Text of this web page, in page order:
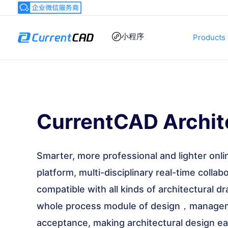
小程序 Products
CurrentCAD
Smarter, more professional and lighter
platform, multi-disciplinary real-time
compatible with all kinds of architectural
whole process module of design，
acceptance, making architectural design